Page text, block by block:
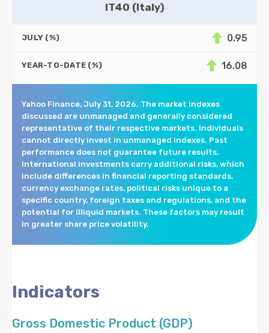
IT40 (Italy)
JULY (%) 0.95
YEAR-TO-DATE (%) 16.08
Yahoo Finance, July 31, 2026. The market indexes
discussed are unmanaged and generally considered
representative of their respective markets. Individuals
cannot directly invest in unmanaged indexes. Past
performance does not guarantee future results.
International investments carry additional risks, which
include differences in financial reporting standards,
currency exchange rates, political risks unique to a
specific country, foreign taxes and regulations, and the
potential for illiquid markets. These factors may result
in greater share price volatility.
Indicators
Gross Domestic Product (GDP)